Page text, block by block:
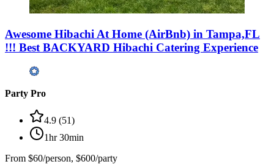
Awesome Hibachi At Home (AirBnb) in Tampa,FL
!!! Best BACKYARD Hibachi Catering Experience
Party Pro
4.9 (51)
1hr 30min
From $60/person, $600/party